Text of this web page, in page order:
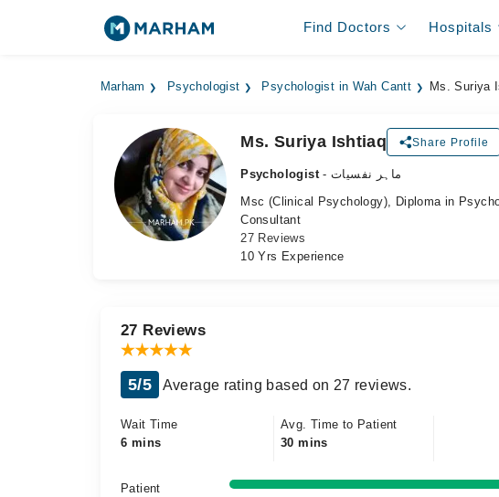
Find Doctors Hospitals
Marham Psychologist Psychologist in Wah Cantt Ms. Suriya
Ms. Suriya Ishtiaq Share Profile
Psychologist
- ماہر نفسیات
Msc (Clinical Psychology), Diploma in
Consultant
27 Reviews
10 Yrs Experience
27 Reviews
5/5 Average rating based on 27 reviews.
Wait Time
6 mins
Avg. Time to Patient
30 mins
Patient